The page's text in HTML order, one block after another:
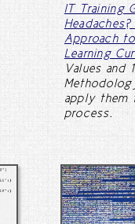
IT Training
Approach
Learning
Values and
apply them
process.